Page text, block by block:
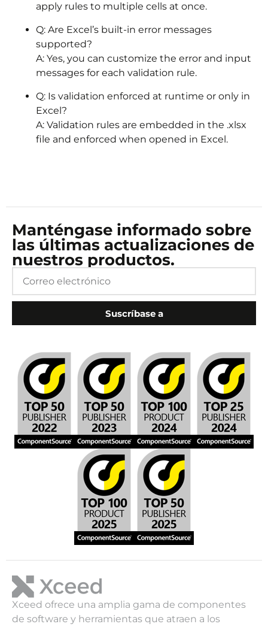
apply rules to multiple cells at once.
Q: Are Excel’s built-in error messages
supported?
A: Yes, you can customize the error and input
messages for each validation rule.
Q: Is validation enforced at runtime or only in
Excel?
A: Validation rules are embedded in the .xlsx
file and enforced when opened in Excel.
Manténgase informado sobre
las últimas actualizaciones de
nuestros productos.
Suscríbase a
Xceed ofrece una amplia gama de componentes
de software y herramientas que atraen a los